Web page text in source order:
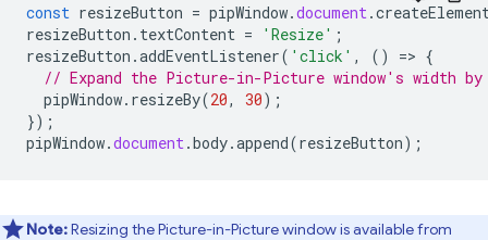
const resizeButton = pipWindow.document .
resizeButton . textContent = 'Resize' ;
resizeButton .addEventListener( 'click' , () => {
// Expand the Picture-in-Picture window's width by
pipWindow. resizeBy(20, 30);
});
pipWindow.document .body.append(resizeButton);
Note:Resizing the Picture-in-Picture window is available from